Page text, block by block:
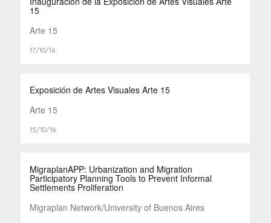
15
Arte 15
17/10/16
Exposición de Artes Visuales Arte 15
Arte 15
15/10/16
MigraplanAPP: Urbanization and Migration
Participatory Planning Tools to Prevent Informal
Settlements Proliferation
Migraplan Network/University of Buenos Aires